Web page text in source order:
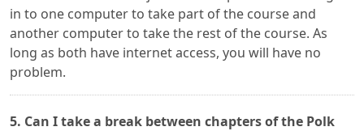
in to one computer to take part of the course and
another computer to take the rest of the course. As
long as both have internet access, you will have no
problem.
5. Can I take a break between chapters of the Polk